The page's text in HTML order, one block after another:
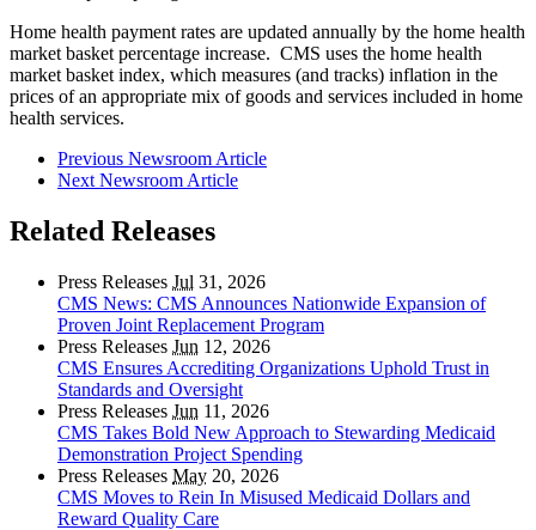
Home health payment rates are updated annually by the home health
market basket percentage increase. CMS uses the home health
market basket index, which measures (and tracks) inflation in the
prices of an appropriate mix of goods and services included in home
health services.
Previous Newsroom Article
Next Newsroom Article
Related Releases
Press Releases Jul 31, 2026
CMS News: CMS Announces Nationwide Expansion of
Proven Joint Replacement Program
Press Releases Jun 12, 2026
CMS Ensures Accrediting Organizations Uphold Trust in
Standards and Oversight
Press Releases Jun 11, 2026
CMS Takes Bold New Approach to Stewarding Medicaid
Demonstration Project Spending
Press Releases May 20, 2026
CMS Moves to Rein In Misused Medicaid Dollars and
Reward Quality Care